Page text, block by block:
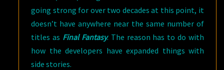
STORIES
going strong for over two decades at this point, it
doesn’t have anywhere near the same number of
titles as Final Fantasy. The reason has to do with
how the developers have expanded things with
side stories.